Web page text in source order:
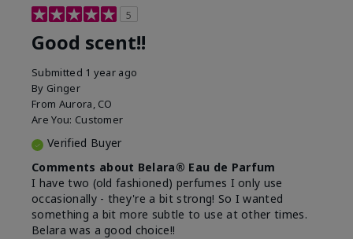
5
Good scent!!
Submitted 1 year ago
By Ginger
From Aurora, CO
Are You: Customer
Verified Buyer
Comments about Belara® Eau de Parfum
I have two (old fashioned) perfumes I only use
occasionally - they're a bit strong! So I wanted
something a bit more subtle to use at other times.
Belara was a good choice!!